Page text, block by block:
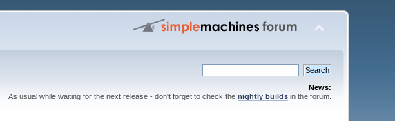
News:
As usual while waiting for the next release - don't forget to check the nightly buildsin the forum.